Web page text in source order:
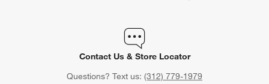
Contact Us & Store Locator
Questions? Text us: (312) 779-1979